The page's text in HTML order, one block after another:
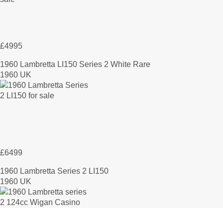
£4995
1960 Lambretta LI150 Series 2 White Rare
1960 UK
£6499
1960 Lambretta Series 2 LI150
1960 UK